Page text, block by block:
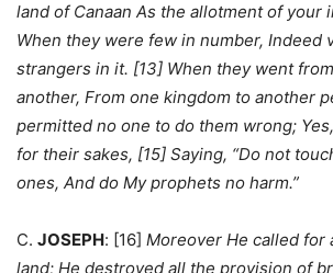
land of Canaan As the allotment of your
When they were few in number, Indeed
strangers in it. [13] When they went
another, From one kingdom to another
permitted no one to do them wrong;
for their sakes, [15] Saying, “Do not
ones, And do My prophets no harm.”
C. JOSEPH: [16] Moreover He called for
land; He destroyed all the provision of